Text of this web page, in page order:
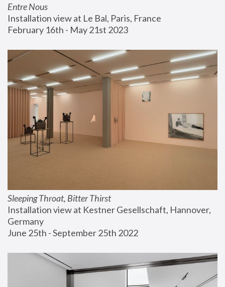
Entre Nous
Installation view at Le Bal, Paris, France
February 16th - May 21st 2023
Sleeping Throat, Bitter Thirst
Installation view at Kestner Gesellschaft, Hannover,
Germany
June 25th - September 25th 2022